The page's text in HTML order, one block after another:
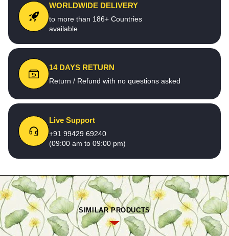
WORLDWIDE DELIVERY
to more than 186+ Countries
available
14 DAYS RETURN
Return / Refund with no questions asked
Live Support
+91 99429 69240
(09:00 am to 09:00 pm)
SIMILAR PRODUCTS